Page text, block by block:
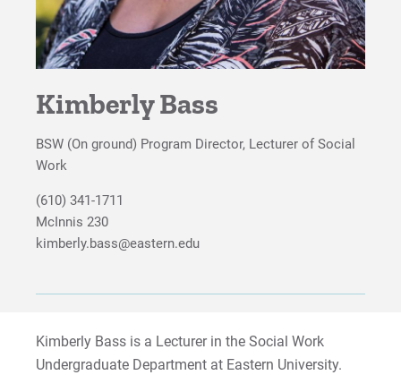
For Prospective Students
For Current Students
For Parents & Families
For Alumni
Visit
Kimberly Bass
BSW (On ground) Program Director, Lecturer of Social
Work
(610) 341-1711
McInnis 230
kimberly.bass@eastern.edu
Kimberly Bass is a Lecturer in the Social Work
Undergraduate Department at Eastern University.